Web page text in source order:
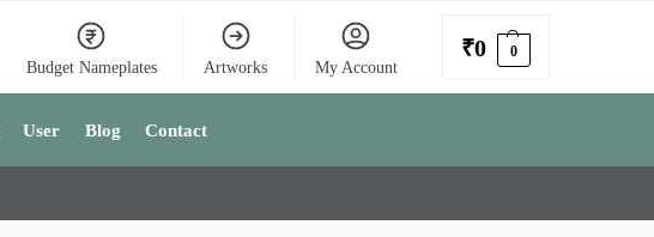
Budget Nameplates Artworks My Account
₹0 0
User Blog Contact